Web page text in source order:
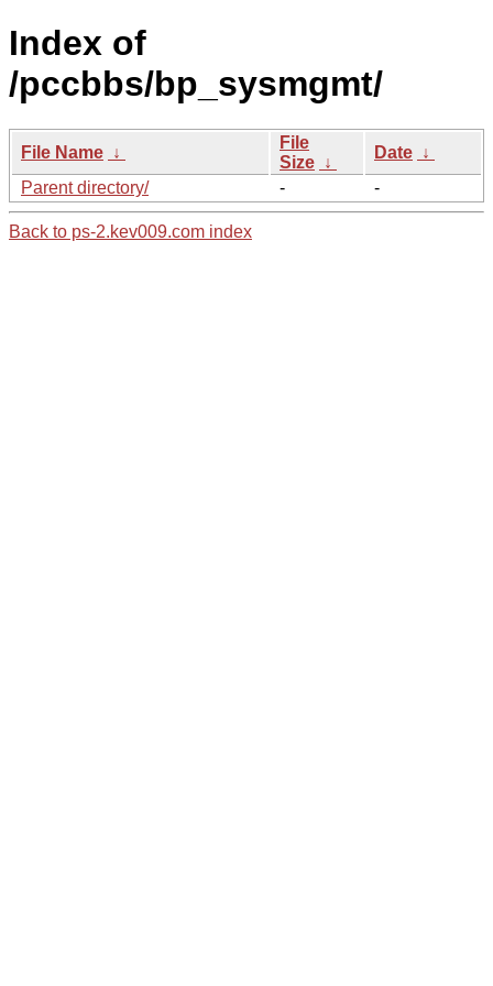
Index of
/pccbbs/bp_sysmgmt/
File Name ↓
File
Size ↓
Date ↓
Parent directory/
- -
Back to ps-2.kev009.com index